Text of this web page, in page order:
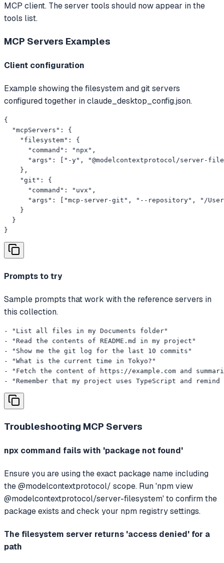
MCP client. The server tools should now appear in the
tools list.
MCP Servers Examples
Client configuration
Example showing the filesystem and git servers
configured together in claude_desktop_config.json.
{
  "mcpServers": {
    "filesystem": {
      "command": "npx",
"args": ["-y", "@modelcontextprotocol/server-
    },
    "git": {
      "command": "uvx",
"args": ["mcp-server-git", "--repository", "/
    }
  }
}
Prompts to try
Sample prompts that work with the reference servers in
this collection.
- "List all files in my Documents folder"
- "Read the contents of README.md in my project"
- "Show me the git log for the last 10 commits"
- "What is the current time in Tokyo?"
- "Fetch the content of https://example.com and
- "Remember that my project uses TypeScript and remind
Troubleshooting MCP Servers
npx command fails with 'package not found'
Ensure you are using the exact package name including
the @modelcontextprotocol/ scope. Run 'npm view
@modelcontextprotocol/server-filesystem' to confirm the
package exists and check your npm registry settings.
The filesystem server returns 'access denied' for a
path